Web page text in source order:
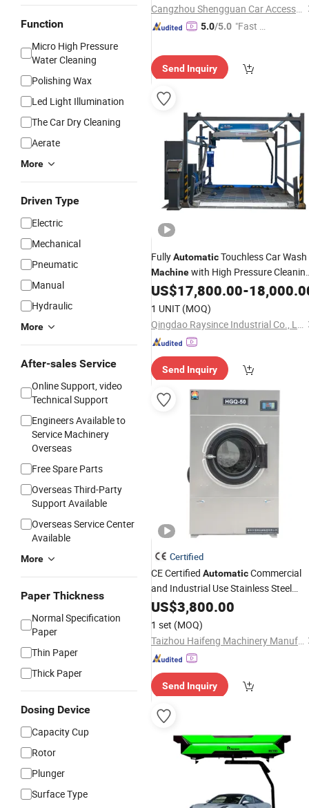
Function
Micro High Pressure
Water Cleaning
Polishing Wax
Led Light Illumination
The Car Dry Cleaning
Aerate
More
Driven Type
Electric
Mechanical
Pneumatic
Manual
Hydraulic
More
After-sales Service
Online Support, video
Technical Support
Engineers Available to
Service Machinery
Overseas
Free Spare Parts
Overseas Third-Party
Support Available
Overseas Service Center
Available
More
Paper Thickness
Normal Specification
Paper
Thin Paper
Thick Paper
Dosing Device
Capacity Cup
Rotor
Plunger
Surface Type
Cangzhou Shengguan Car Accessory Co., Ltd.
5.0/5.0 "Fast D
Send Inquiry
FullyAutomaticTouchless Car Wash
Machinewith High Pressure
andDrying
US$17,800.00-
1 UNIT (MOQ)
Qingdao Raysince Industrial Co., Ltd.
Send Inquiry
Certified
CE Certified AutomaticCommercial
and Industrial Use Stainless Steel
DryingMachine
US$3,800.00
1 set (MOQ)
Taizhou Haifeng Machinery Manufacturing Co., Ltd.
Send Inquiry